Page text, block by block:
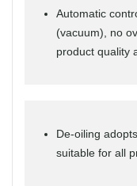
Automatic
(vacuum), no
product quality
De-oiling
suitable for all